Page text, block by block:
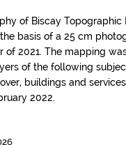
of Biscay
basis of a 25 cm
of 2021. The mapping
of the following
buildings and
2022.